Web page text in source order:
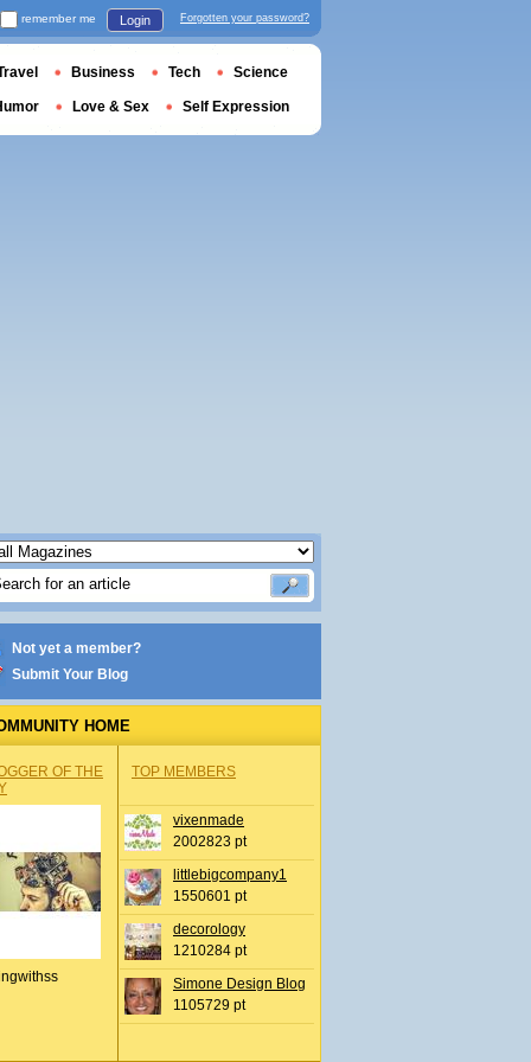
Not yet a member?
Submit Your Blog
HOME
OF THE
TOP MEMBERS
vixenmade
2002823 pt
littlebigcompany1
1550601 pt
decorology
1210284 pt
Simone Design Blog
1105729 pt
remember me Login Forgotten your password?
Business Tech Science
Love & Sex Self Expression